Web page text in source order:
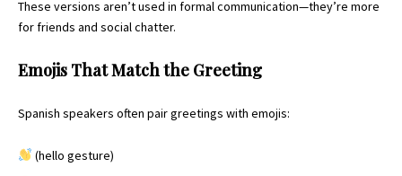
These versions aren’t used in formal communication—they’re more
for friends and social chatter.
Emojis That Match the Greeting
Spanish speakers often pair greetings with emojis:
(hello gesture)